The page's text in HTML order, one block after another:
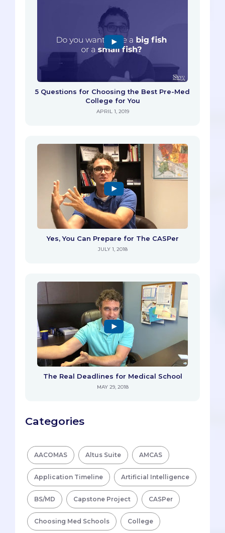
5 Questions for Choosing the Best Pre-Med
College for You
APRIL 1, 2019
Yes, You Can Prepare for The CASPer
JULY 1, 2018
The Real Deadlines for Medical School
MAY 29, 2018
Categories
AACOMAS Altus Suite AMCAS
Application Timeline Artificial Intelligence
BS/MD Capstone Project CASPer
Choosing Med Schools College